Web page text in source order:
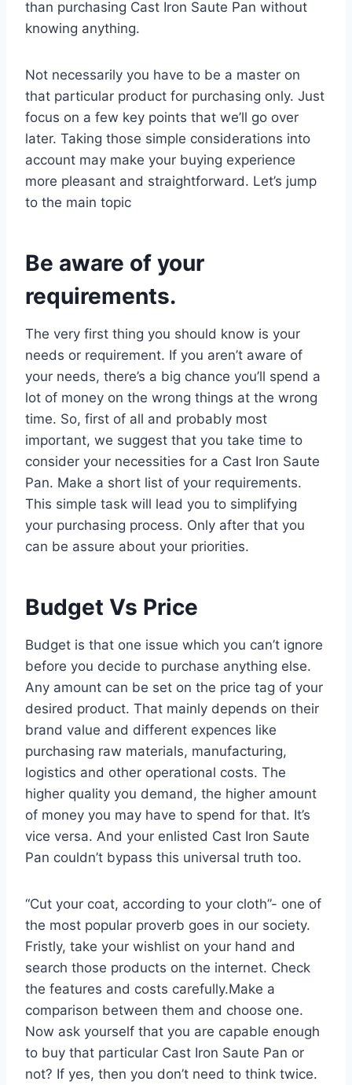
than purchasing Cast Iron Saute Pan without
knowing anything.
Not necessarily you have to be a master on
that particular product for purchasing only. Just
focus on a few key points that we’ll go over
later. Taking those simple considerations into
account may make your buying experience
more pleasant and straightforward. Let’s jump
to the main topic
Be aware of your
requirements.
The very first thing you should know is your
needs or requirement. If you aren’t aware of
your needs, there’s a big chance you’ll spend a
lot of money on the wrong things at the wrong
time. So, first of all and probably most
important, we suggest that you take time to
consider your necessities for a Cast Iron Saute
Pan. Make a short list of your requirements.
This simple task will lead you to simplifying
your purchasing process. Only after that you
can be assure about your priorities.
Budget Vs Price
Budget is that one issue which you can’t ignore
before you decide to purchase anything else.
Any amount can be set on the price tag of your
desired product. That mainly depends on their
brand value and different expences like
purchasing raw materials, manufacturing,
logistics and other operational costs. The
higher quality you demand, the higher amount
of money you may have to spend for that. It’s
vice versa. And your enlisted Cast Iron Saute
Pan couldn’t bypass this universal truth too.
“Cut your coat, according to your cloth”- one of
the most popular proverb goes in our society.
Fristly, take your wishlist on your hand and
search those products on the internet. Check
the features and costs carefully.Make a
comparison between them and choose one.
Now ask yourself that you are capable enough
to buy that particular Cast Iron Saute Pan or
not? If yes, then you don’t need to think twice.